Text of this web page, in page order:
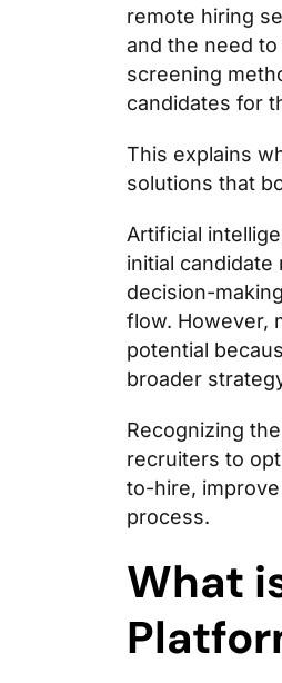
remote hiring
and the need
screening
candidates for
This explains
solutions that
Artificial
initial
decision-
flow. However,
potential
broader
Recognizing
recruiters to
to-hire,
process.
What